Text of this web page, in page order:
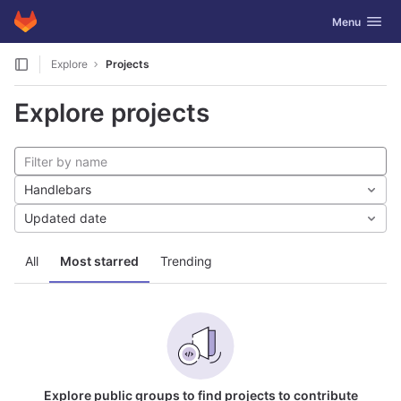
Skip to content
GitLab Toggle
Menu
Explore Projects
Explore projects
All Most starred Trending
Handlebars
Updated date
Explore public groups to find projects to contribute